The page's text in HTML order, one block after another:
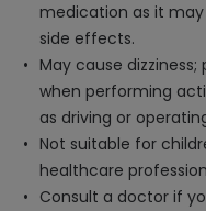
medication as it
side effects.
May cause
when performing
as driving or
Not suitable for
healthcare
Consult a doctor if